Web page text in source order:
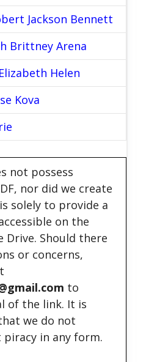
Jackson Bennett
Brittney Arena
Helen
Kova
not possess
nor did we create
solely to provide a
on the
Drive. Should there
or concerns,
to
of the link. It is
we do not
in any form.